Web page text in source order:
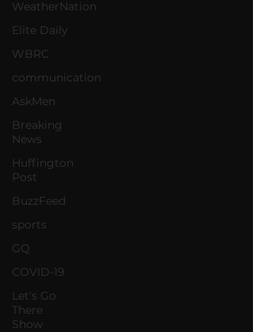
WeatherNation
Elite Daily
WBRC
communication
AskMen
Breaking
News
Huffington
Post
BuzzFeed
sports
GQ
COVID-19
Let's Go
There
Show